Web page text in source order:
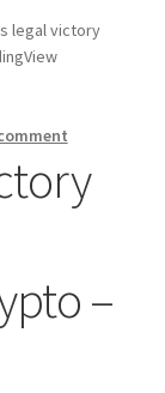
legal victory
–